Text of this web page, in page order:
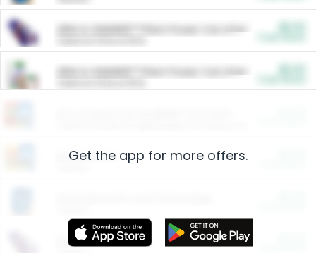
ARM & HAMMER™ Plant Power Cat Litter
ARM & HAMMER™ Plant Power Cat Litter
Restaurants
More Ways to Save
Get the app for more offers.